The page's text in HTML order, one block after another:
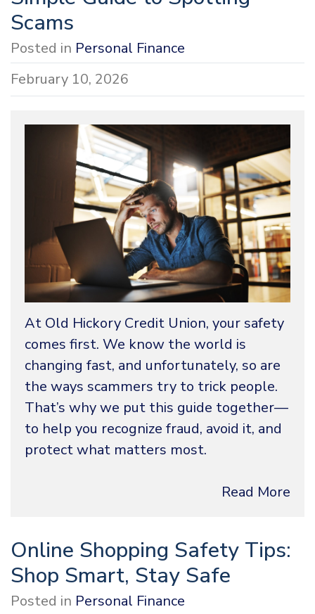
Scams
Posted in Personal Finance
February 10, 2026
At Old Hickory Credit Union, your safety
comes first. We know the world is
changing fast, and unfortunately, so are
the ways scammers try to trick people.
That’s why we put this guide together—
to help you recognize fraud, avoid it, and
protect what matters most.
Read More
Online Shopping Safety Tips:
Shop Smart, Stay Safe
Posted in Personal Finance